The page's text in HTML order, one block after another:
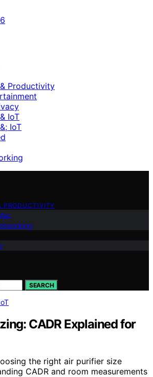
Productivity
IoT
IoT
PRODUCTIVITY
SEARCH
CADR Explained for
the right air purifier size
CADR and room measurements